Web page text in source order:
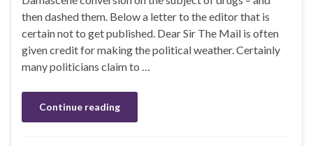
then dashed them. Below a letter to the editor that is
certain not to get published. Dear Sir The Mail is often
given credit for making the political weather. Certainly
many politicians claim to …
Continue reading